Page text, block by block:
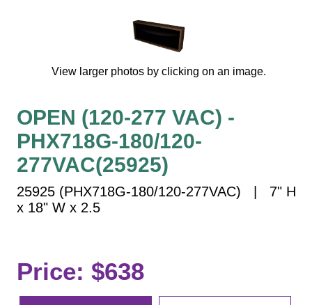
Vehicle Detection System
Hospital Signs
In Use and Safety
Interior Wayfinding
Roadway Signs
Toll Booth
Street Name Signs
Workplace Safety
Custom
View larger photos by clicking on an image.
OPEN (120-277 VAC) -
PHX718G-180/120-
277VAC(25925)
25925 (PHX718G-180/120-277VAC) | 7" H
x 18" W x 2.5
Price: $638